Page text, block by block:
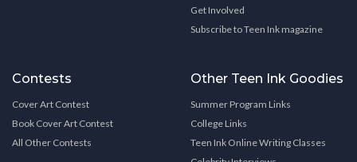
Get Involved
Subscribe to Teen Ink magazine
Contests
Cover Art Contest
Book Cover Art Contest
All Other Contests
Other Teen Ink Goodies
Summer Program Links
College Links
Teen Ink Online Writing Classes